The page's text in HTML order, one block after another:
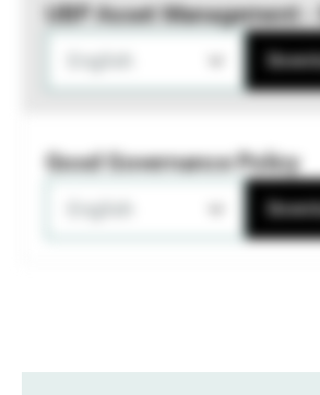
UBP Asset Management -
Good Governance Policy